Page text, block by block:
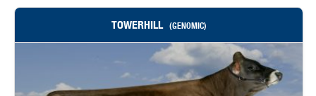
TOWERHILL (GENOMIC)